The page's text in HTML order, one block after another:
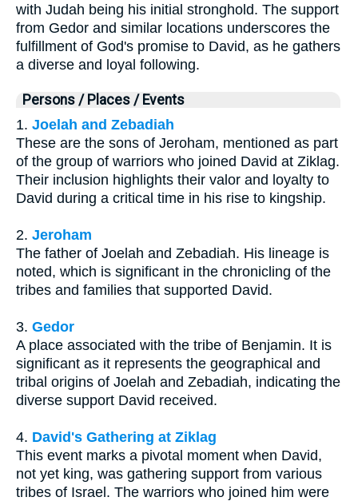
with Judah being his initial stronghold. The support
from Gedor and similar locations underscores the
fulfillment of God's promise to David, as he gathers
a diverse and loyal following.
Persons / Places / Events
1. Joelah and Zebadiah
These are the sons of Jeroham, mentioned as part
of the group of warriors who joined David at Ziklag.
Their inclusion highlights their valor and loyalty to
David during a critical time in his rise to kingship.
2. Jeroham
The father of Joelah and Zebadiah. His lineage is
noted, which is significant in the chronicling of the
tribes and families that supported David.
3. Gedor
A place associated with the tribe of Benjamin. It is
significant as it represents the geographical and
tribal origins of Joelah and Zebadiah, indicating the
diverse support David received.
4. David's Gathering at Ziklag
This event marks a pivotal moment when David,
not yet king, was gathering support from various
tribes of Israel. The warriors who joined him were